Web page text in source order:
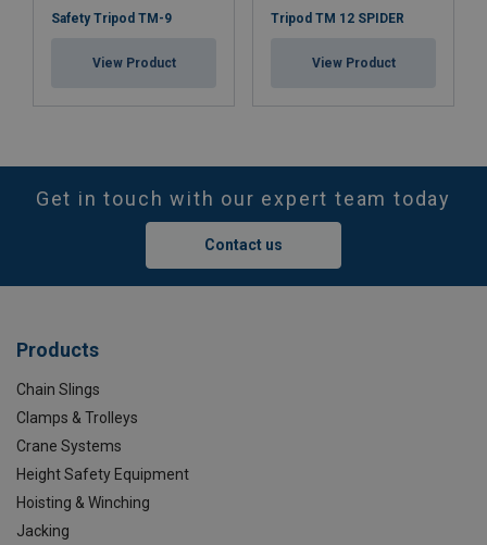
Safety Tripod TM-9
View Product
Tripod TM 12 SPIDER
View Product
Get in touch with our expert team today
Contact us
Products
Chain Slings
Clamps & Trolleys
Crane Systems
Height Safety Equipment
Hoisting & Winching
Jacking